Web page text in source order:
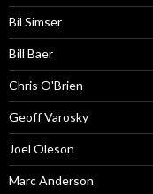
Bil Simser
Bill Baer
Chris O'Brien
Geoff Varosky
Joel Oleson
Marc Anderson